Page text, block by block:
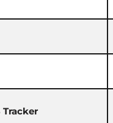
Tracker